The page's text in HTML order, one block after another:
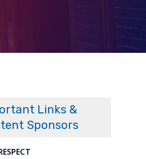
Links &
Sponsors